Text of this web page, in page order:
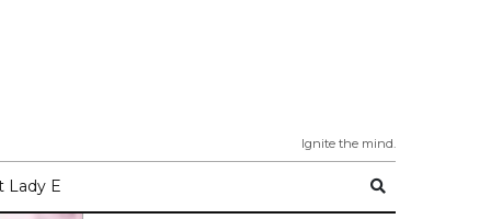
Ignite the mind.
Lady E